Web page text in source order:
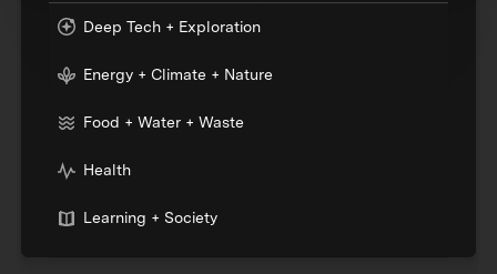
Deep Tech + Exploration
Energy + Climate + Nature
Food + Water + Waste
Health
Learning + Society